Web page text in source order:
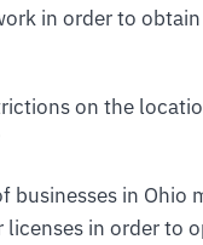
in order to obtain
on the
businesses in Ohio
in order to